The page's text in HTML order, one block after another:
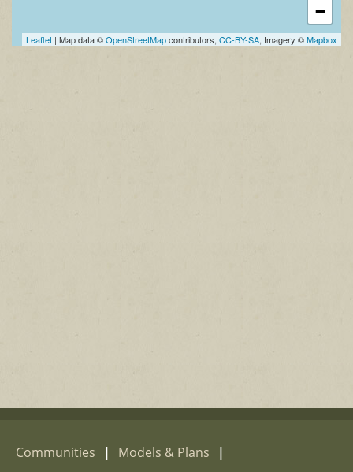
−
Leaflet | Map data ©OpenStreetMapcontributors, CC-BY-SA, Imagery ©Mapbox
Communities | Models & Plans
|